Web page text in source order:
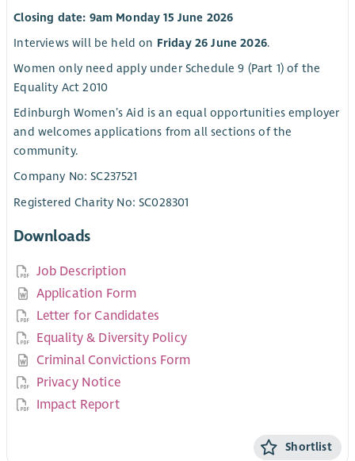
Closing date: 9am Monday 15 June 2026
Interviews will be held on Friday 26 June 2026.
Women only need apply under Schedule 9 (Part 1) of the
Equality Act 2010
Edinburgh Women’s Aid is an equal opportunities employer
and welcomes applications from all sections of the
community.
Company No: SC237521
Registered Charity No: SC028301
Downloads
Job Description
Application Form
Letter for Candidates
Equality & Diversity Policy
Criminal Convictions Form
Privacy Notice
Impact Report
Shortlist